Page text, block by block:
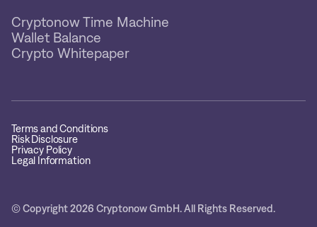
Cryptonow Time Machine
Wallet Balance
Crypto Whitepaper
Terms and Conditions
Risk Disclosure
Privacy Policy
Legal Information
© Copyright 2026 Cryptonow GmbH. All Rights Reserved.